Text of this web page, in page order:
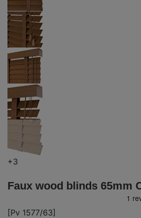
+3
Faux wood blinds 65mm
[Pv 1577/63]